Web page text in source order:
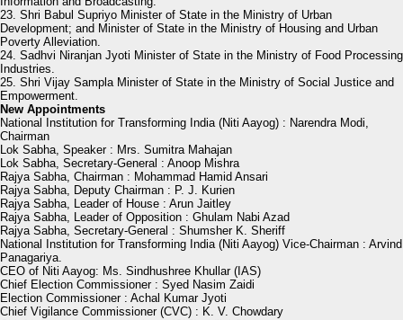
23. Shri Babul Supriyo Minister of State in the Ministry of Urban
Development; and Minister of State in the Ministry of Housing and Urban
Poverty Alleviation.
24. Sadhvi Niranjan Jyoti Minister of State in the Ministry of Food Processing
Industries.
25. Shri Vijay Sampla Minister of State in the Ministry of Social Justice and
Empowerment.
New Appointments
National Institution for Transforming India (Niti Aayog) : Narendra Modi,
Chairman
Lok Sabha, Speaker : Mrs. Sumitra Mahajan
Lok Sabha, Secretary-General : Anoop Mishra
Rajya Sabha, Chairman : Mohammad Hamid Ansari
Rajya Sabha, Deputy Chairman : P. J. Kurien
Rajya Sabha, Leader of House : Arun Jaitley
Rajya Sabha, Leader of Opposition : Ghulam Nabi Azad
Rajya Sabha, Secretary-General : Shumsher K. Sheriff
National Institution for Transforming India (Niti Aayog) Vice-Chairman : Arvind
Panagariya.
CEO of Niti Aayog: Ms. Sindhushree Khullar (IAS)
Chief Election Commissioner : Syed Nasim Zaidi
Election Commissioner : Achal Kumar Jyoti
Chief Vigilance Commissioner (CVC) : K. V. Chowdary